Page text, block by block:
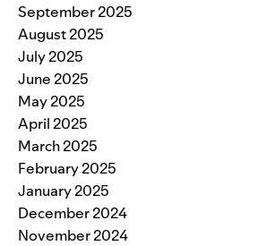
September 2025
August 2025
July 2025
June 2025
May 2025
April 2025
March 2025
February 2025
January 2025
December 2024
November 2024